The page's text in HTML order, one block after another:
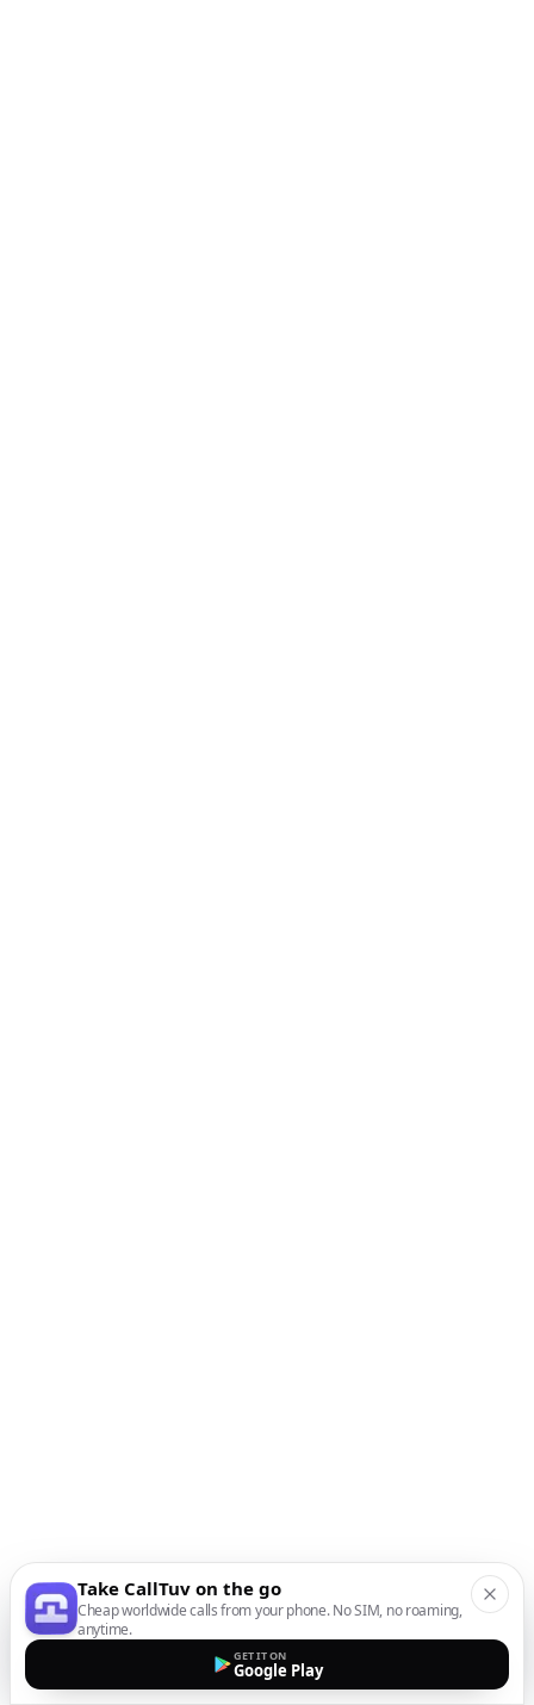
Take CallTuv on the go
Cheap worldwide calls from your phone. No SIM, no roaming,
anytime.
GET IT ON
Google Play